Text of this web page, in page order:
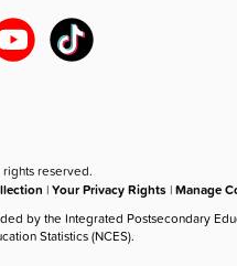
reserved.
|Your Privacy Rights |Manage
by the Integrated Postsecondary
Statistics (NCES).